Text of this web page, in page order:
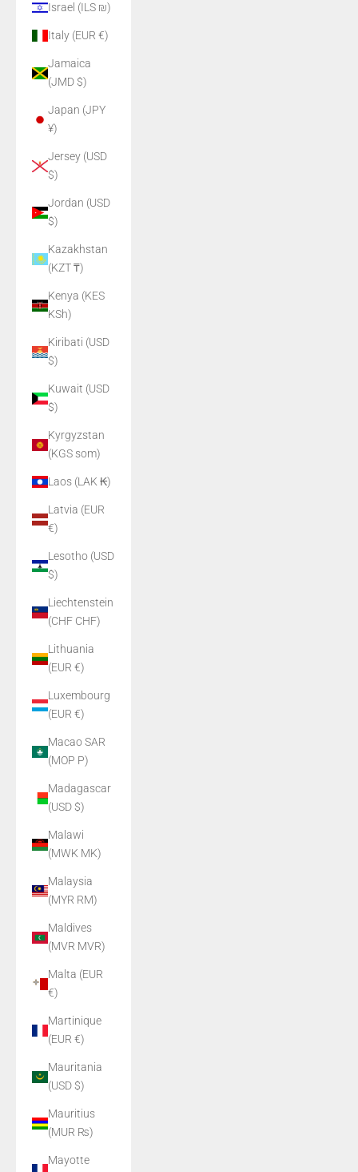
Israel (ILS ₪)
Italy (EUR €)
Jamaica
(JMD $)
Japan (JPY
¥)
Jersey (USD
$)
Jordan (USD
$)
Kazakhstan
(KZT ₸)
Kenya (KES
KSh)
Kiribati (USD
$)
Kuwait (USD
$)
Kyrgyzstan
(KGS som)
Laos (LAK ₭)
Latvia (EUR
€)
Lesotho (USD
$)
Liechtenstein
(CHF CHF)
Lithuania
(EUR €)
Luxembourg
(EUR €)
Macao SAR
(MOP P)
Madagascar
(USD $)
Malawi
(MWK MK)
Malaysia
(MYR RM)
Maldives
(MVR MVR)
Malta (EUR
€)
Martinique
(EUR €)
Mauritania
(USD $)
Mauritius
(MUR ₨)
Mayotte